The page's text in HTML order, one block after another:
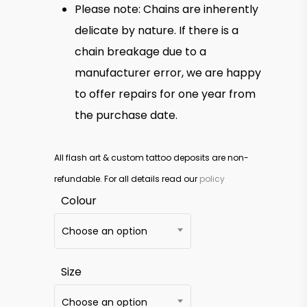
Please note: Chains are inherently
delicate by nature. If there is a
chain breakage due to a
manufacturer error, we are happy
to offer repairs for one year from
the purchase date.
All flash art & custom tattoo deposits are non-
refundable. For all details read our policy
Colour
Choose an option
Size
Choose an option